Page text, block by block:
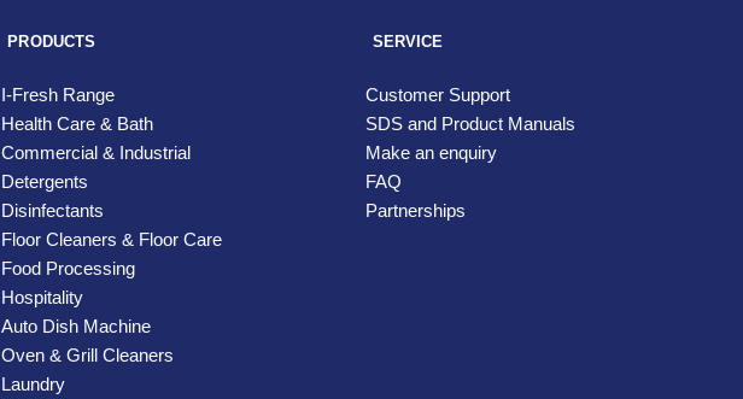
PRODUCTS
I-Fresh Range
Health Care & Bath
Commercial & Industrial
Detergents
Disinfectants
Floor Cleaners & Floor Care
Food Processing
Hospitality
Auto Dish Machine
Oven & Grill Cleaners
Laundry
SERVICE
Customer Support
SDS and Product Manuals
Make an enquiry
FAQ
Partnerships